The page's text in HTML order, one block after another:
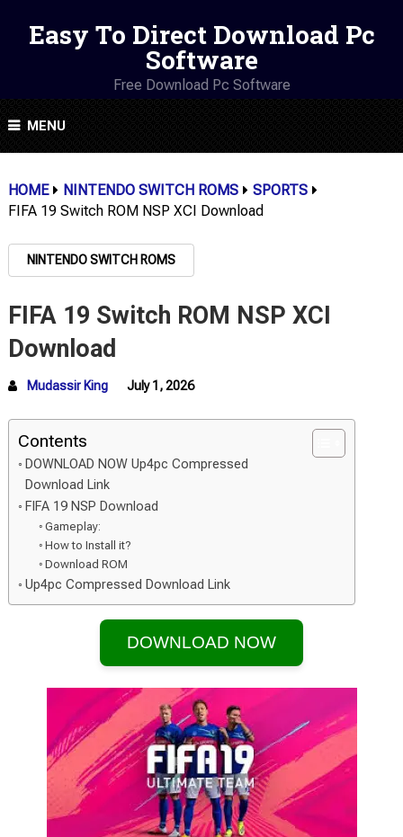
Easy To Direct Download Pc
Software
Free Download Pc Software
MENU
HOME NINTENDO SWITCH ROMS
SPORTS
FIFA 19 Switch ROM NSP XCI Download
NINTENDO SWITCH ROMS
FIFA 19 Switch ROM NSP XCI
Download
Mudassir King July 1, 2026
Contents
DOWNLOAD NOW Up4pc Compressed
Download Link
FIFA 19 NSP Download
Gameplay:
How to Install it?
Download ROM
Up4pc Compressed Download Link
DOWNLOAD NOW